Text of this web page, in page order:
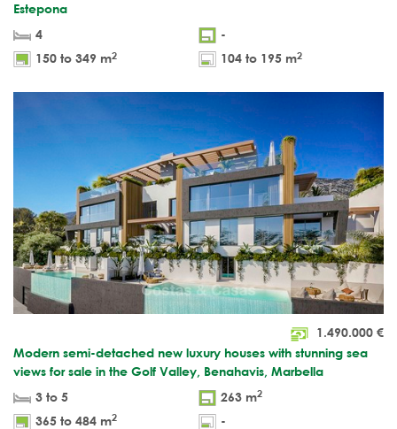
Estepona
4
-
150 to 349 m2 104 to 195 m2
1.490.000 €
Modern semi-detached new luxury houses with stunning sea
views for sale in the Golf Valley, Benahavis, Marbella
3 to 5
263 m2
365 to 484 m2 -